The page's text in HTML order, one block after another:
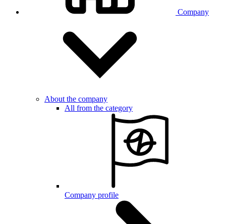
Company
About the company
All from the category
Company profile